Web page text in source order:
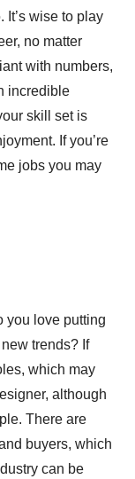
It’s wise to play
no matter
with numbers,
incredible
skill set is
If you’re
jobs you may
you love putting
trends? If
which may
although
There are
buyers, which
can be